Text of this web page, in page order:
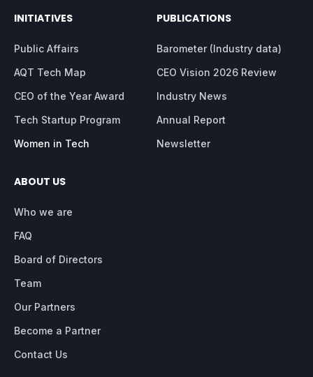
INITIATIVES
Public Affairs
AQT Tech Map
CEO of the Year Award
Tech Startup Program
Women in Tech
PUBLICATIONS
Barometer (Industry data)
CEO Vision 2026 Review
Industry News
Annual Report
Newsletter
ABOUT US
Who we are
FAQ
Board of Directors
Team
Our Partners
Become a Partner
Contact Us